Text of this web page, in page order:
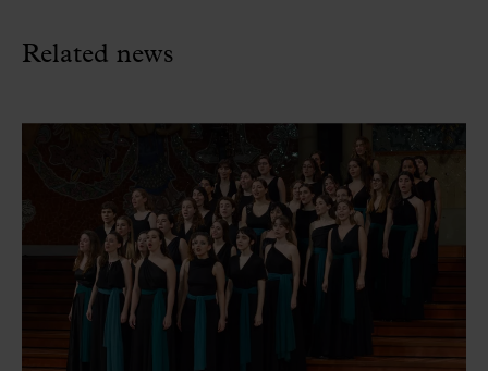
Related news